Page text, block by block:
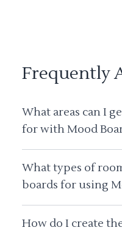
Frequently
What areas can I
for with Mood
What types of
boards for using
How do I create